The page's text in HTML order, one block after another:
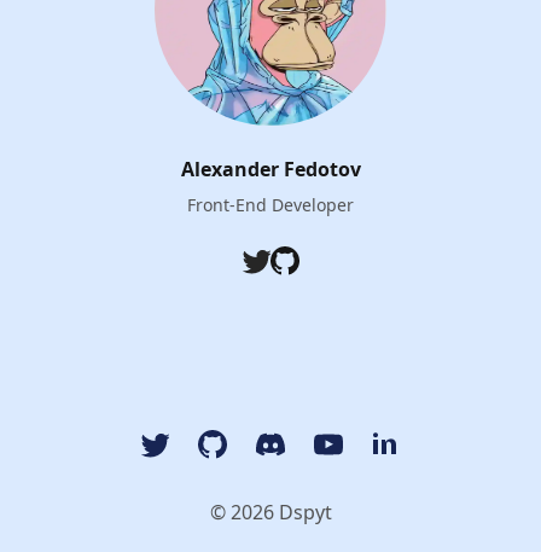
Alexander Fedotov
Front-End Developer
TwitterGithub
TwitterGitHubDiscordYouTube Dspyt Channel
LinkedIn Dspyt
© 2026 Dspyt